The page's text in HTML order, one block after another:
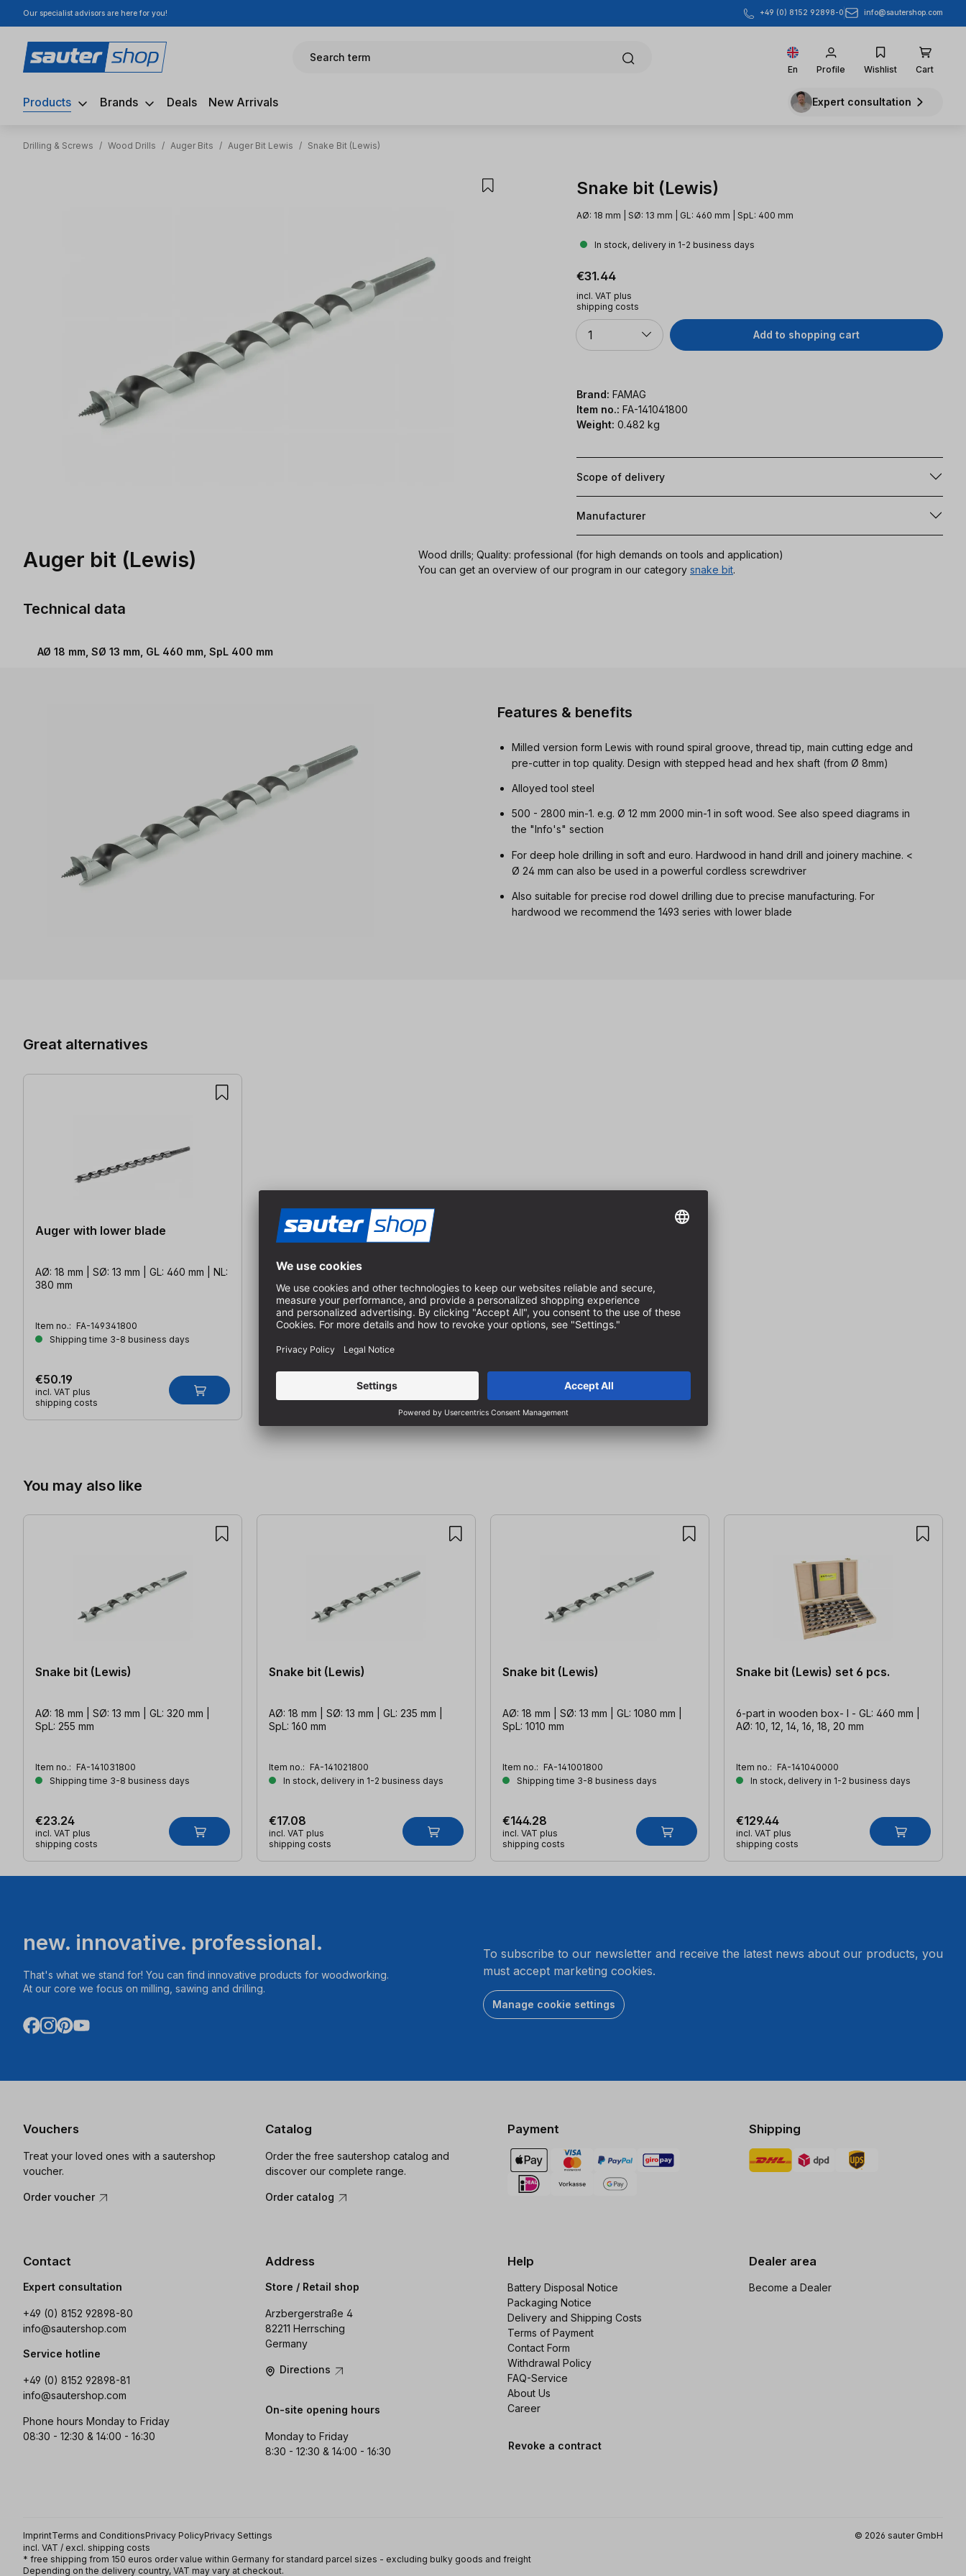
to main content
Skip to search
Skip to main navigation
Our specialist advisors are here for you! +49 (0) 8152 92898-0 info@sautershop.com
Search term
En Profile Wishlist Cart
Products Brands Deals New Arrivals Expert consultation
Drilling & Screws / Wood Drills / Auger Bits / Auger Bit Lewis / Snake Bit (Lewis)
Snake bit (Lewis)
AØ: 18 mm | SØ: 13 mm | GL: 460 mm | SpL: 400 mm
In stock, delivery in 1-2 business days
Regular price:
€31.44
incl. VAT plus
shipping costs
Quantity
1 Add to shopping cart
Brand: FAMAG
Item no.: FA-141041800
Weight: 0.482 kg
Scope of delivery
Manufacturer
Auger bit (Lewis)
Wood drills; Quality: professional (for high demands on tools and application)
You can get an overview of our program in our category snake bit.
Technical data
AØ 18 mm, SØ 13 mm, GL 460 mm, SpL 400 mm
Features & benefits
Milled version form Lewis with round spiral groove, thread tip, main cutting edge and
pre-cutter in top quality. Design with stepped head and hex shaft (from Ø 8mm)
Alloyed tool steel
500 - 2800 min-1. e.g. Ø 12 mm 2000 min-1 in soft wood. See also speed diagrams in
the "Info's" section
For deep hole drilling in soft and euro. Hardwood in hand drill and joinery machine. <
Ø 24 mm can also be used in a powerful cordless screwdriver
Also suitable for precise rod dowel drilling due to precise manufacturing. For
hardwood we recommend the 1493 series with lower blade
Great alternatives
Auger with lower blade
AØ: 18 mm | SØ: 13 mm | GL: 460 mm | NL:
380 mm
Item no.: FA-149341800
Shipping time 3-8 business days
€50.19
incl. VAT plus
shipping costs
You may also like
Snake bit (Lewis)
AØ: 18 mm | SØ: 13 mm | GL: 320 mm |
SpL: 255 mm
Item no.: FA-141031800
Shipping time 3-8 business days
€23.24
incl. VAT plus
shipping costs
Snake bit (Lewis)
AØ: 18 mm | SØ: 13 mm | GL: 235 mm |
SpL: 160 mm
Item no.: FA-141021800
In stock, delivery in 1-2 business days
€17.08
incl. VAT plus
shipping costs
Snake bit (Lewis)
AØ: 18 mm | SØ: 13 mm | GL: 1080 mm |
SpL: 1010 mm
Item no.: FA-141001800
Shipping time 3-8 business days
€144.28
incl. VAT plus
shipping costs
Snake bit (Lewis) set 6 pcs.
6-part in wooden box- l - GL: 460 mm |
AØ: 10, 12, 14, 16, 18, 20 mm
Item no.: FA-141040000
In stock, delivery in 1-2 business days
€129.44
incl. VAT plus
shipping costs
new. innovative. professional.
That's what we stand for! You can find innovative products for woodworking.
At our core we focus on milling, sawing and drilling.
To subscribe to our newsletter and receive the latest news about our products, you
must accept marketing cookies.
Manage cookie settings
Vouchers
Treat your loved ones with a sautershop
voucher.
Order voucher
Catalog
Order the free sautershop catalog and
discover our complete range.
Order catalog
Payment Shipping
Contact
Expert consultation
+49 (0) 8152 92898-80
info@sautershop.com
Service hotline
+49 (0) 8152 92898-81
info@sautershop.com
Phone hours Monday to Friday
08:30 - 12:30 & 14:00 - 16:30
Address
Store / Retail shop
Arzbergerstraße 4
82211 Herrsching
Germany
Directions
On-site opening hours
Monday to Friday
8:30 - 12:30 & 14:00 - 16:30
Help
Battery Disposal Notice
Packaging Notice
Delivery and Shipping Costs
Terms of Payment
Contact Form
Withdrawal Policy
FAQ-Service
About Us
Career
Revoke a contract
Dealer area
Become a Dealer
ImprintTerms and ConditionsPrivacy PolicyPrivacy Settings
© 2026 sauter GmbH
incl. VAT / excl. shipping costs
* free shipping from 150 euros order value within Germany for standard parcel sizes - excluding bulky goods and freight
Depending on the delivery country, VAT may vary at checkout.